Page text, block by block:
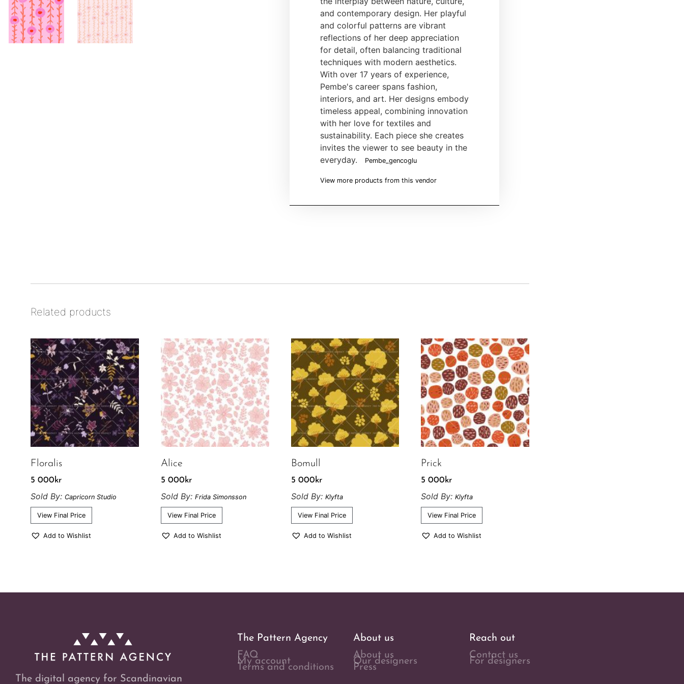
and contemporary design. Her playful
and colorful patterns are vibrant
reflections of her deep appreciation
for detail, often balancing traditional
techniques with modern aesthetics.
With over 17 years of experience,
Pembe's career spans fashion,
interiors, and art. Her designs embody
timeless appeal, combining innovation
with her love for textiles and
sustainability. Each piece she creates
invites the viewer to see beauty in the
everyday.
Pembe_gencoglu
View more products from this vendor
Related products
Floralis
5 000 kr
Sold By: Capricorn Studio
View Final Price
Add to Wishlist
Alice
5 000 kr
Sold By: Frida Simonsson
View Final Price
Add to Wishlist
Bomull
5 000 kr
Sold By: Klyfta
View Final Price
Add to Wishlist
Prick
5 000 kr
Sold By:Klyfta
View Final Price
Add to Wishlist
The digital agency for Scandinavian
The Pattern Agency
FAQ
My account
Terms and conditions
About us
About us
Our designers
Press
Reach out
Contact us
For designers